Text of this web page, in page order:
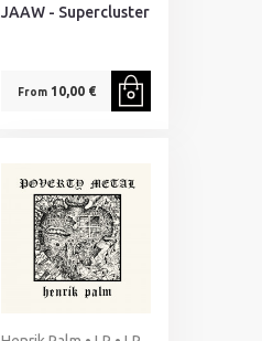
JAAW - Supercluster
From10,00 €